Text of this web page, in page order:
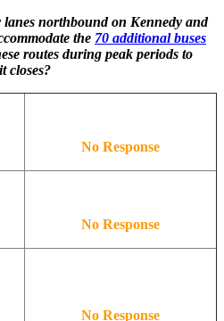
northbound on Kennedy and
the 70 additional buses
routes during peak periods to
closes?
No Response
No Response
No Response